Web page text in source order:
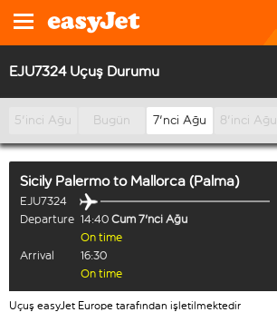
EJU7324 Uçuş Durumu
5'inci Ağu Bugün 7'nci Ağu 8'inci Ağu
Sicily Palermoto Mallorca (Palma)
EJU7324
Departure 14:40 Cum 7'nci Ağu
On time
Arrival
16:30
On time
Uçuş easyJet Europe tarafından işletilmektedir